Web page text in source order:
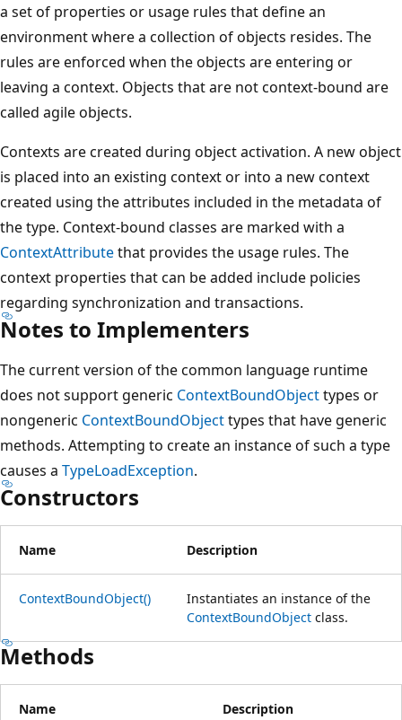
a set of properties or usage rules that define an
environment where a collection of objects resides. The
rules are enforced when the objects are entering or
leaving a context. Objects that are not context-bound are
called agile objects.
Contexts are created during object activation. A new object
is placed into an existing context or into a new context
created using the attributes included in the metadata of
the type. Context-bound classes are marked with a
ContextAttributethat provides the usage rules. The
context properties that can be added include policies
regarding synchronization and transactions.
Notes to Implementers
The current version of the common language runtime
does not support generic ContextBoundObjecttypes or
nongeneric ContextBoundObjecttypes that have generic
methods. Attempting to create an instance of such a type
causes a TypeLoadException.
Constructors
Name Description
ContextBoundObject()
Instantiates an instance of the
ContextBoundObject class.
Methods
Name Description